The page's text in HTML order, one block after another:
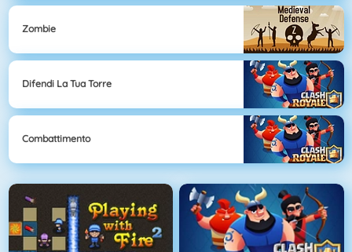
Zombie
Difendi La Tua Torre
Combattimento